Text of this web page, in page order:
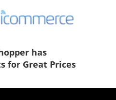
has
for Great Prices